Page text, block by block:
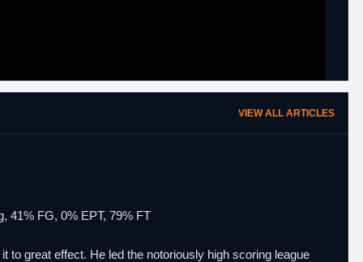
VIEW ALL ARTICLES
41% FG, 0% EPT, 79% FT
to great effect. He led the notoriously high scoring league